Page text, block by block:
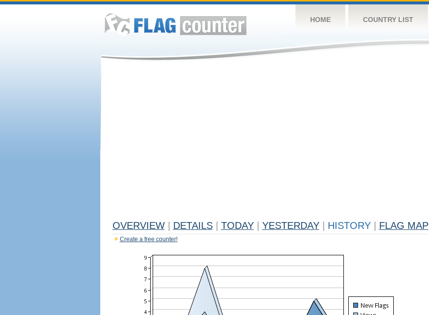
HOME COUNTRY LIST
OVERVIEW DETAILS TODAY YESTERDAY HISTORY FLAG MAP
Create a free counter!